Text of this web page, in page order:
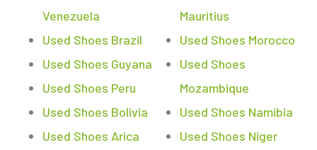
Venezuela
Used Shoes Brazil
Used Shoes Guyana
Used Shoes Peru
Used Shoes Bolivia
Used Shoes Arica
Mauritius
Used Shoes Morocco
Used Shoes
Mozambique
Used Shoes Namibia
Used Shoes Niger